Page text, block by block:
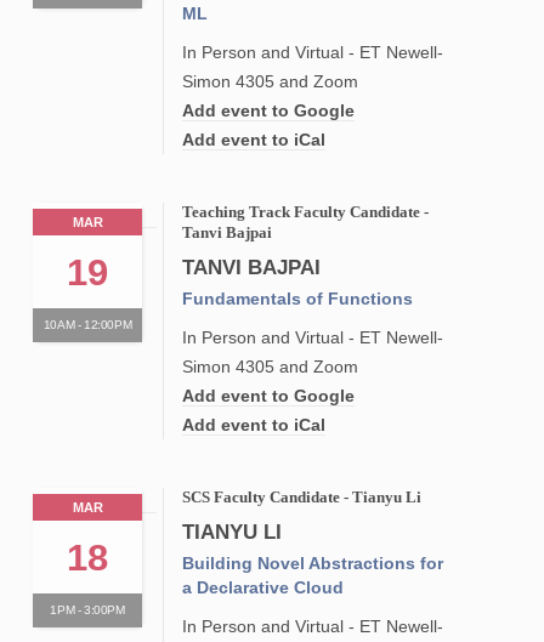
ML
In Person and Virtual - ET Newell-
Simon 4305 and Zoom
Add event to Google
Add event to iCal
MAR
19
10AM - 12:00PM
Teaching Track Faculty Candidate -
Tanvi Bajpai
TANVI BAJPAI
Fundamentals of Functions
In Person and Virtual - ET Newell-
Simon 4305 and Zoom
Add event to Google
Add event to iCal
MAR
18
1PM - 3:00PM
SCS Faculty Candidate - Tianyu Li
TIANYU LI
Building Novel Abstractions for
a Declarative Cloud
In Person and Virtual - ET Newell-